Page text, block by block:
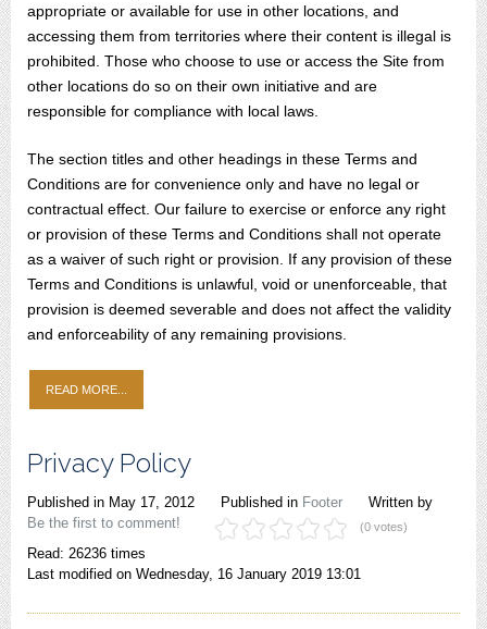
appropriate or available for use in other locations, and
accessing them from territories where their content is illegal is
prohibited. Those who choose to use or access the Site from
other locations do so on their own initiative and are
responsible for compliance with local laws.
The section titles and other headings in these Terms and
Conditions are for convenience only and have no legal or
contractual effect. Our failure to exercise or enforce any right
or provision of these Terms and Conditions shall not operate
as a waiver of such right or provision. If any provision of these
Terms and Conditions is unlawful, void or unenforceable, that
provision is deemed severable and does not affect the validity
and enforceability of any remaining provisions.
READ MORE...
Privacy Policy
Published in May 17, 2012 Published in Footer
Written by
Be the first to comment!
(0 votes)
Read: 26236 times
Last modified on Wednesday, 16 January 2019 13:01